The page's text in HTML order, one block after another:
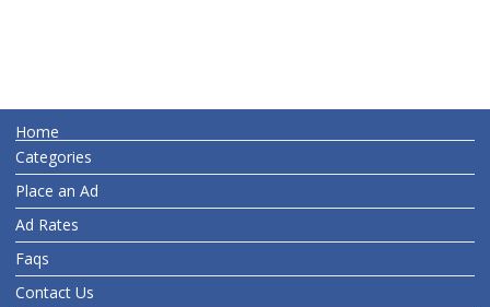
Home
Categories
Place an Ad
Ad Rates
Faqs
Contact Us